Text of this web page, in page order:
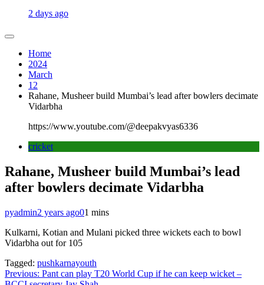
2 days ago
Home
2024
March
12
Rahane, Musheer build Mumbai’s lead after bowlers decimate
Vidarbha
https://www.youtube.com/@deepakvyas6336
cricket
Rahane, Musheer build Mumbai’s lead
after bowlers decimate Vidarbha
pyadmin2 years ago01 mins
Kulkarni, Kotian and Mulani picked three wickets each to bowl
Vidarbha out for 105
Tagged: pushkarnayouth
Post
Previous: Pant can play T20 World Cup if he can keep wicket –